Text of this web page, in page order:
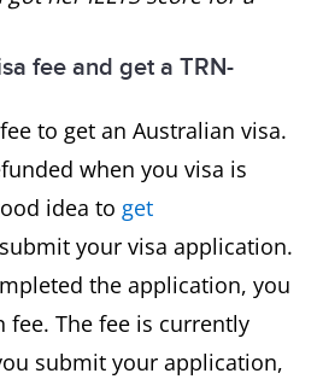
fee and get a TRN-
to get an Australian visa.
when you visa is
idea to get
your visa application.
the application, you
fee. The fee is currently
submit your application,